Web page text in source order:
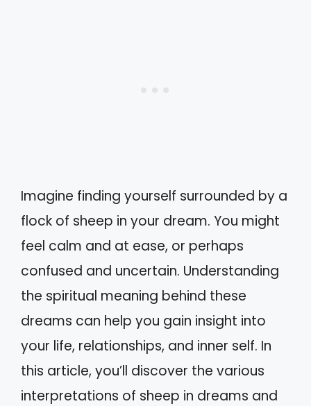
Imagine finding yourself surrounded by a
flock of sheep in your dream. You might
feel calm and at ease, or perhaps
confused and uncertain. Understanding
the spiritual meaning behind these
dreams can help you gain insight into
your life, relationships, and inner self. In
this article, you’ll discover the various
interpretations of sheep in dreams and